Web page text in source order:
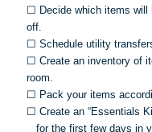
☐ Decide which items will
off.
☐ Schedule utility
☐ Create an inventory of
room.
☐ Pack your items
☐ Create an “Essentials
for the first few days in